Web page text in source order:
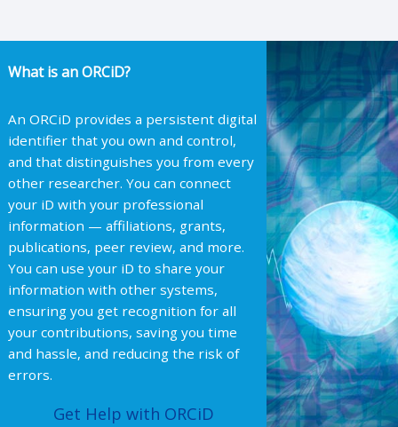
What is an ORCiD?
An ORCiD provides a persistent digital
identifier that you own and control,
and that distinguishes you from every
other researcher. You can connect
your iD with your professional
information — affiliations, grants,
publications, peer review, and more.
You can use your iD to share your
information with other systems,
ensuring you get recognition for all
your contributions, saving you time
and hassle, and reducing the risk of
errors.
Get Help with ORCiD